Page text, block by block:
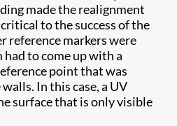
made the realignment
to the success of the
reference markers were
to come up with a
point that was
In this case, a UV
surface that is only visible